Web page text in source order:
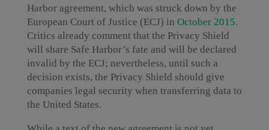
Harbor agreement, which was struck down by the
European Court of Justice (ECJ) in October 2015.
Critics already comment that the Privacy Shield
will share Safe Harbor’s fate and will be declared
invalid by the ECJ; nevertheless, until such a
decision exists, the Privacy Shield should give
companies legal security when transferring data to
the United States.